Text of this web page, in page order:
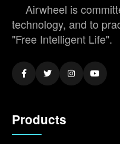
Airwheel is
technology, and to
"Free Intelligent Life".
Products